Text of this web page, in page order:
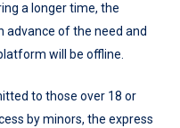
a longer time, the
advance of the need and
will be offline.
to those over 18 or
by minors, the express